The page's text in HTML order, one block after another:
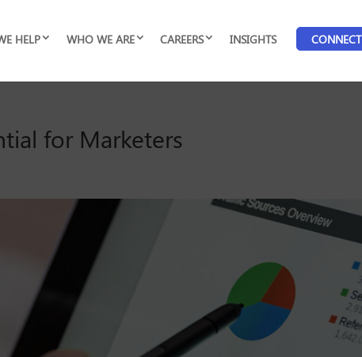
HELP WHO WE ARE CAREERS INSIGHTS CONNECT
for Marketers